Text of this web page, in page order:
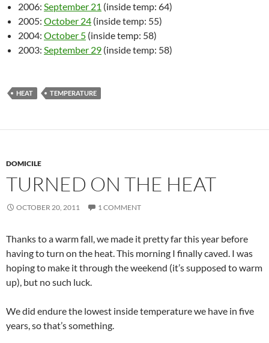
2006: September 21 (inside temp: 64)
2005: October 24 (inside temp: 55)
2004: October 5 (inside temp: 58)
2003: September 29 (inside temp: 58)
HEAT TEMPERATURE
DOMICILE
TURNED ON THE HEAT
OCTOBER 20, 2011 1 COMMENT
Thanks to a warm fall, we made it pretty far this year before
having to turn on the heat. This morning I finally caved. I was
hoping to make it through the weekend (it’s supposed to warm
up), but no such luck.
We did endure the lowest inside temperature we have in five
years, so that’s something.